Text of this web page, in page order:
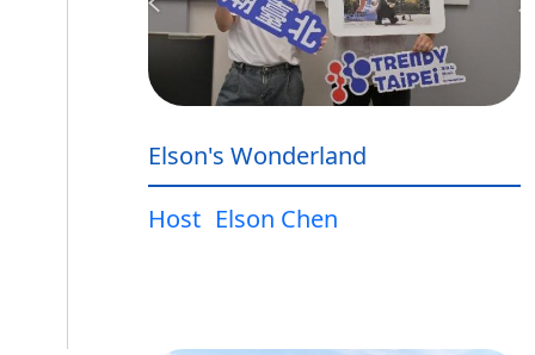
Elson's Wonderland
Host Elson Chen